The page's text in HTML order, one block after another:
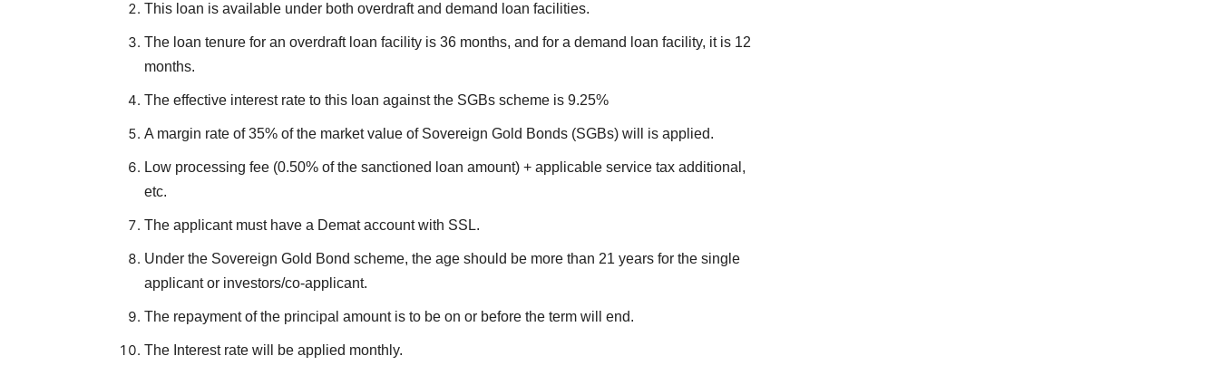
This loan is available under both overdraft and demand loan facilities.
The loan tenure for an overdraft loan facility is 36 months, and for a demand loan facility, it is 12
months.
The effective interest rate to this loan against the SGBs scheme is 9.25%
A margin rate of 35% of the market value of Sovereign Gold Bonds (SGBs) will is applied.
Low processing fee (0.50% of the sanctioned loan amount) + applicable service tax additional,
etc.
The applicant must have a Demat account with SSL.
Under the Sovereign Gold Bond scheme, the age should be more than 21 years for the single
applicant or investors/co-applicant.
The repayment of the principal amount is to be on or before the term will end.
The Interest rate will be applied monthly.